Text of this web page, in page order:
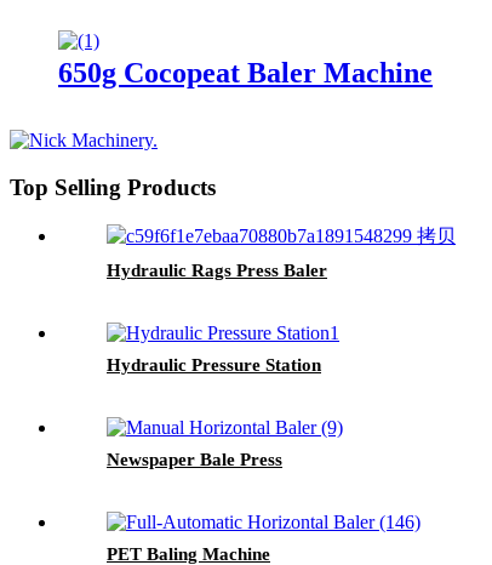
650g Cocopeat Baler Machine
Top Selling Products
Hydraulic Rags Press Baler
Hydraulic Pressure Station
Newspaper Bale Press
PET Baling Machine